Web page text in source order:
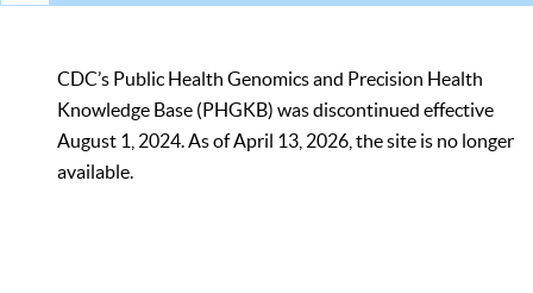
CDC’s Public Health Genomics and Precision Health
Knowledge Base (PHGKB) was discontinued effective
August 1, 2024. As of April 13, 2026, the site is no longer
available.